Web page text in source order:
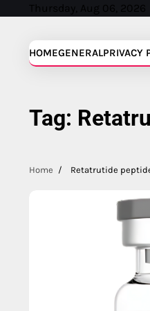
Thursday, Aug 06, 2026
HOMEGENERALPRIVACY
Tag:
Home Retatrutide